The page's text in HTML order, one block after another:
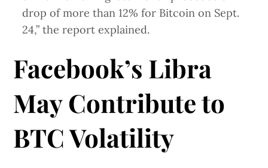
drop of more than 12% for Bitcoin on Sept.
24,” the report explained.
Facebook’s Libra
May Contribute to
BTC Volatility